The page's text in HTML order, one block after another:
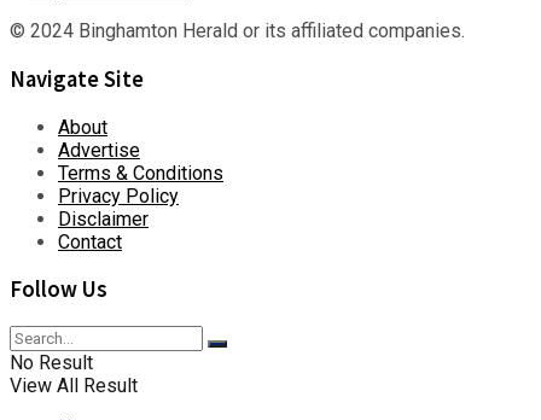
© 2024 Binghamton Herald or its affiliated companies.
Navigate Site
About
Advertise
Terms & Conditions
Privacy Policy
Disclaimer
Contact
Follow Us
No Result
View All Result